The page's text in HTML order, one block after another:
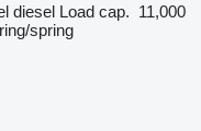
diesel Load cap. 11,000
spring